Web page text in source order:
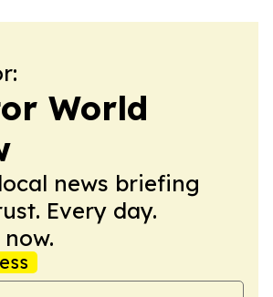
World
news briefing
Every day.